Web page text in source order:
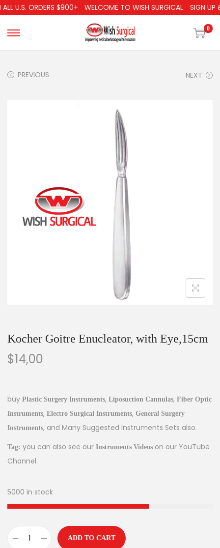
U.S. ORDERS $900+ WELCOME TO WISH SURGICAL SIGN UP &
0
PREVIOUS NEXT
Kocher Goitre Enucleator, with Eye,15cm
$14,00
buy Plastic Surgery Instruments, Liposuction Cannulas, Fiber Optic
Instruments, Electro Surgical Instruments, General Surgery
Instruments, and Many Suggested Instruments Sets also.
Tag: you can also see our Instruments Videos on our YouTube
Channel.
5000 in stock
ADD TO CART